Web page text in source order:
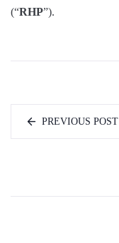
(“RHP”).
PREVIOUS POST